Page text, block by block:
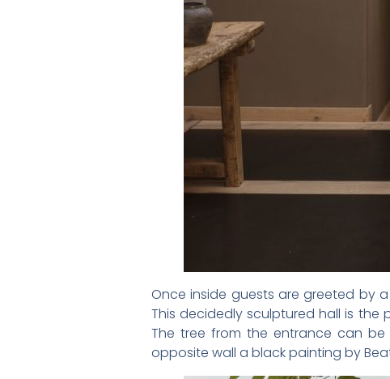
Once inside guests are greeted by
This decidedly sculptured hall is
The tree from the entrance can
opposite wall a black painting by